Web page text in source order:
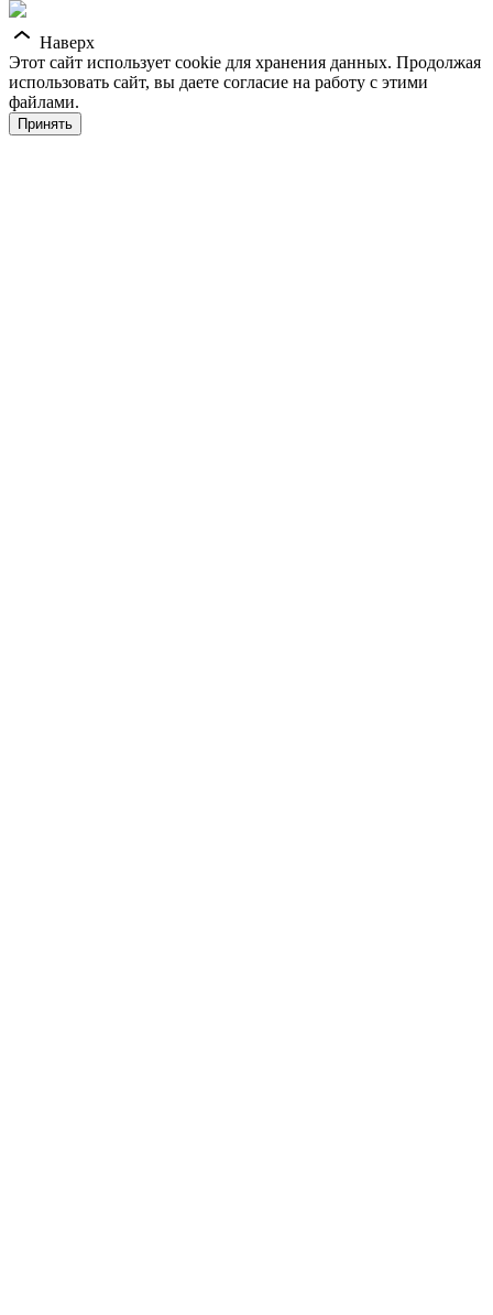
Наверх
Этот сайт использует cookie для хранения данных. Продолжая
использовать сайт, вы даете согласие на работу с этими
файлами.
Принять